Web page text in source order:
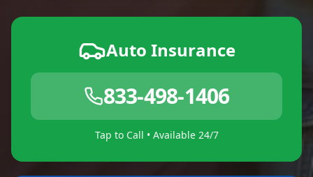
Auto Insurance
833-498-1406
Tap to Call • Available 24/7